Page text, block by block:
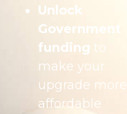
Unlock
Government
funding to
make your
upgrade more
affordable